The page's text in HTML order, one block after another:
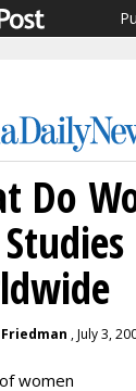
Do
, July 3,